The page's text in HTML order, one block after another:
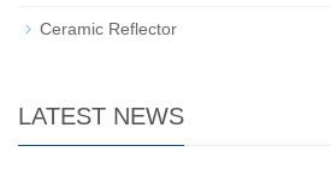
Ceramic Reflector
LATEST NEWS